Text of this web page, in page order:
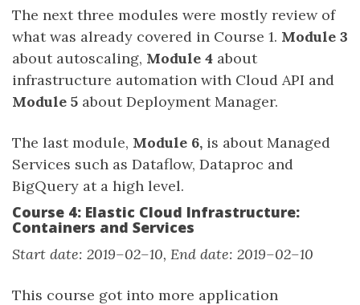
The next three modules were mostly review of
what was already covered in Course 1. Module 3
about autoscaling, Module 4 about
infrastructure automation with Cloud API and
Module 5 about Deployment Manager.
The last module, Module 6, is about Managed
Services such as Dataflow, Dataproc and
BigQuery at a high level.
Course 4: Elastic Cloud Infrastructure:
Containers and Services
Start date: 2019–02–10, End date: 2019–02–10
This course got into more application